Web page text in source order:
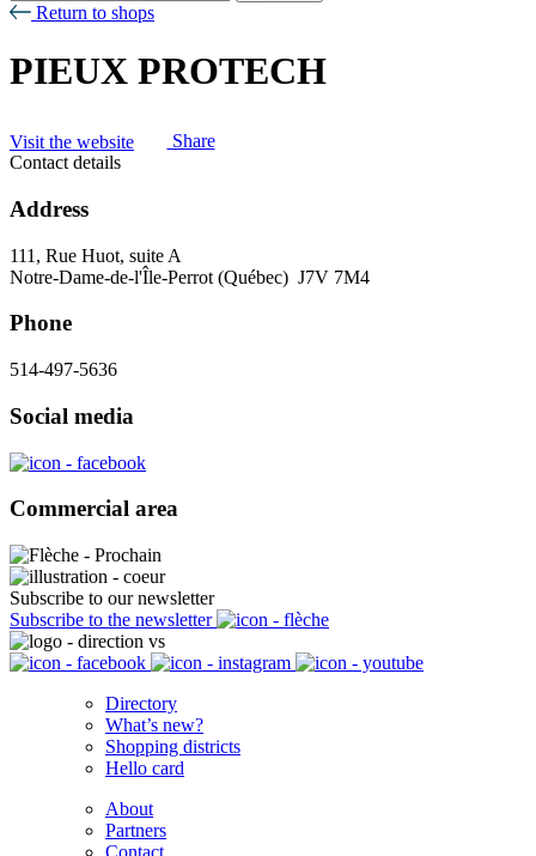
Return to shops
PIEUX PROTECH
Visit the website
Share
Contact details
Address
111, Rue Huot, suite A
Notre-Dame-de-l'Île-Perrot (Québec) J7V 7M4
Phone
514-497-5636
Social media
Commercial area
Subscribe to our newsletter
Subscribe to the newsletter
Directory
What’s new?
Shopping districts
Hello card
About
Partners
Contact